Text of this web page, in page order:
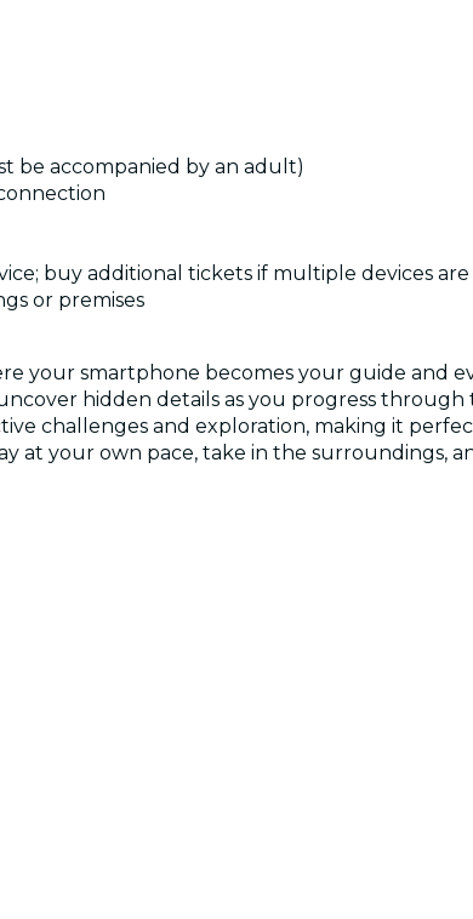
be accompanied by an adult)
buy additional tickets if multiple devices are
or premises
your smartphone becomes your guide and
hidden details as you progress
challenges and exploration, making it
at your own pace, take in the